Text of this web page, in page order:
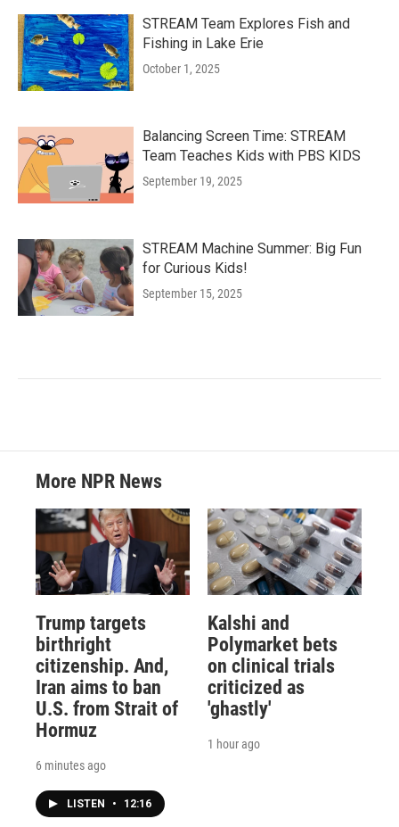
STREAM Team Explores Fish and
Fishing in Lake Erie
October 1, 2025
Balancing Screen Time: STREAM
Team Teaches Kids with PBS KIDS
September 19, 2025
STREAM Machine Summer: Big Fun
for Curious Kids!
September 15, 2025
More NPR News
Trump targets
birthright
citizenship. And,
Iran aims to ban
U.S. from Strait of
Hormuz
6 minutes ago
LISTEN • 12:16
Kalshi and
Polymarket bets
on clinical trials
criticized as
'ghastly'
1 hour ago